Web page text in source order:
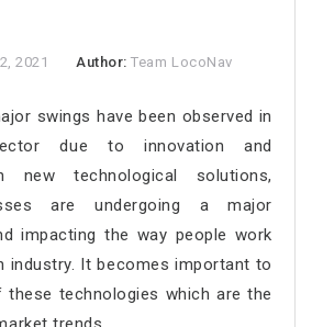
2021 Author:Team LocoNav
swings have been observed in
due to innovation and
new technological solutions,
are undergoing a major
impacting the way people work
industry. It becomes important to
these technologies which are the